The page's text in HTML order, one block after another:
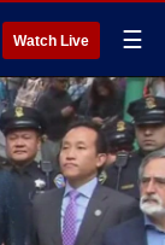
Watch Live ☰